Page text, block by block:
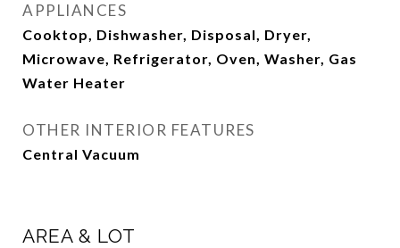
APPLIANCES
Cooktop, Dishwasher, Disposal, Dryer,
Microwave, Refrigerator, Oven, Washer, Gas
Water Heater
OTHER INTERIOR FEATURES
Central Vacuum
AREA & LOT